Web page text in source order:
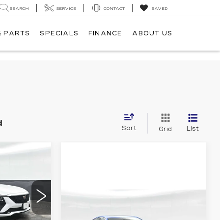
SEARCH SERVICE CONTACT SAVED
PARTS SPECIALS FINANCE ABOUT US
Sort Grid List
$57,240
-$500
-$500
CADILLAC CT5